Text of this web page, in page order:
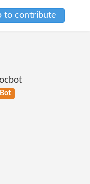
to contribute
Bot